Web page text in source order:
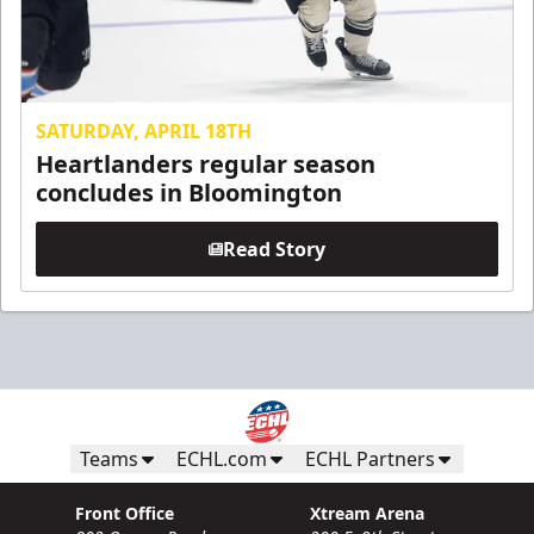
SATURDAY, APRIL 18TH
Heartlanders regular season
concludes in Bloomington
Read Story
Teams ECHL.com ECHL Partners
Front Office
Xtream Arena